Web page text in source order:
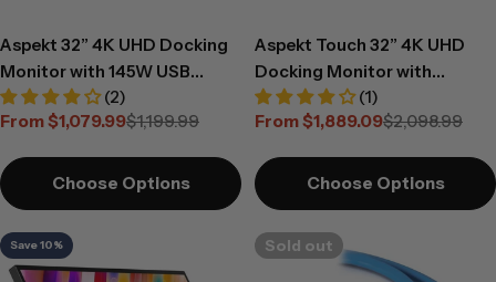
Aspekt 32” 4K UHD Docking
Monitor with 145W USB
Charging
(2)
Sale
From $1,079.99
Regular
$1,199.99
Choose Options
Aspekt Touch 32” 4K UHD
Docking Monitor with
Touchscreen and 145W USB
Charging
(1)
Sale
From $1,889.09
Regular
$2,098.99
Choose Options
Save 10% Sold out